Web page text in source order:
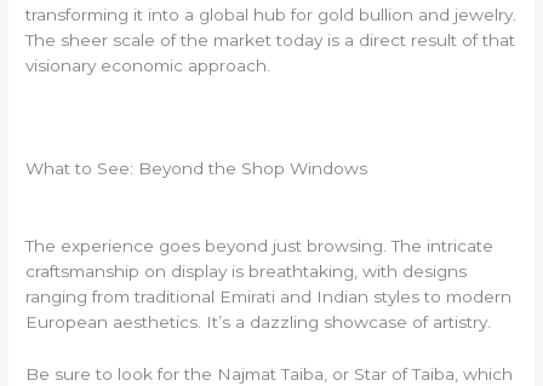
transforming it into a global hub for gold bullion and jewelry.
The sheer scale of the market today is a direct result of that
visionary economic approach.
What to See: Beyond the Shop Windows
The experience goes beyond just browsing. The intricate
craftsmanship on display is breathtaking, with designs
ranging from traditional Emirati and Indian styles to modern
European aesthetics. It’s a dazzling showcase of artistry.
Be sure to look for the Najmat Taiba, or Star of Taiba, which